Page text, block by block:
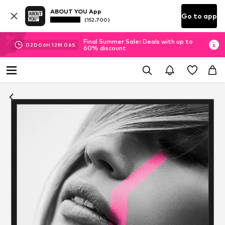
ABOUT YOU App
(152.700) Go to app
02D 06H 12M 06S
Final Summer Sale: Deals with up to
60% discount